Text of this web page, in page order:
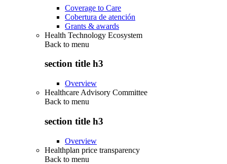
Coverage to Care
Cobertura de atención
Grants & awards
Health Technology Ecosystem
Back to menu
section title h3
Overview
Healthcare Advisory Committee
Back to menu
section title h3
Overview
Healthplan price transparency
Back to menu